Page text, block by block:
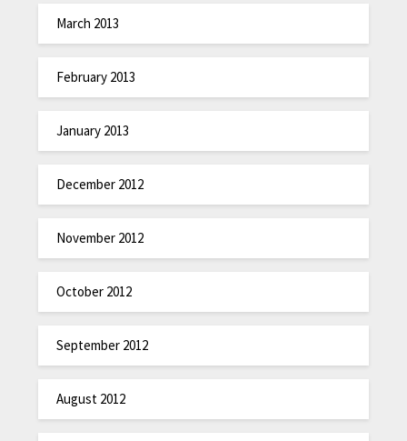
March 2013
February 2013
January 2013
December 2012
November 2012
October 2012
September 2012
August 2012